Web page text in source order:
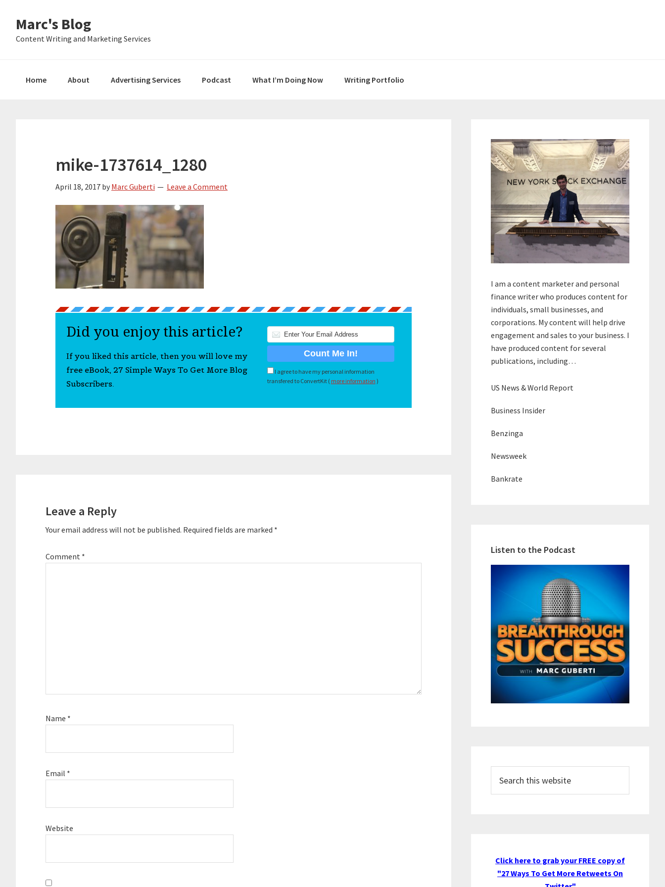
primary
main
primary
Marc's Blog
Content Writing and Marketing Services
Home About Advertising Services Podcast What I’m Doing Now Writing Portfolio
mike-1737614_1280
April 18, 2017 by Marc Guberti Leave a Comment
Did you enjoy this article?
If you liked this article, then you will love my
free eBook, 27 Simple Ways To Get More Blog
Subscribers.
I agree to have my personal information
transfered to ConvertKit ( more information )
Leave a Reply
Your email address will not be published. Required fields are marked *
Comment *
Name *
Email *
Website
Sidebar
I am a content marketer and personal
finance writer who produces content for
individuals, small businesses, and
corporations. My content will help drive
engagement and sales to your business. I
have produced content for several
publications, including…
US News & World Report
Business Insider
Benzinga
Newsweek
Bankrate
Listen to the Podcast
this
website
Click here to grab your FREE copy of
"27 Ways To Get More Retweets On